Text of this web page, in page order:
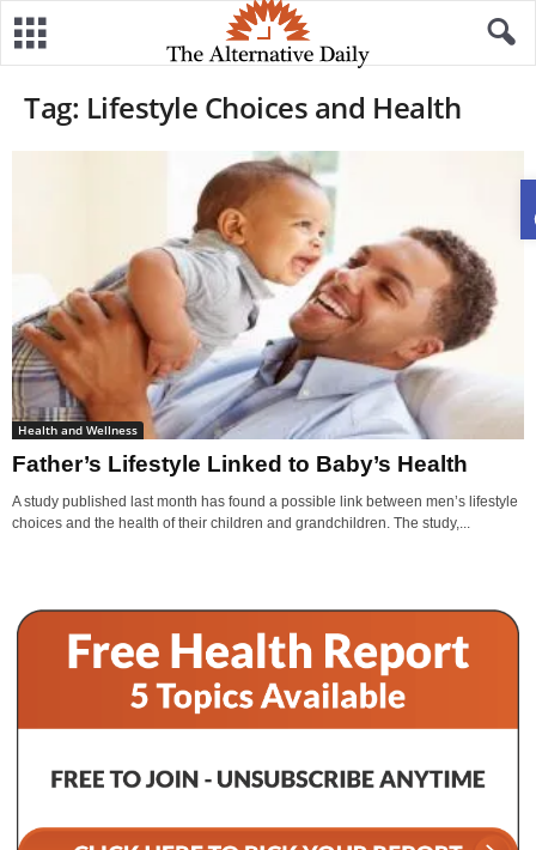
Tag: Lifestyle Choices and Health
Health and Wellness
Father’s Lifestyle Linked to Baby’s Health
A study published last month has found a possible link between men’s lifestyle
choices and the health of their children and grandchildren. The study,...